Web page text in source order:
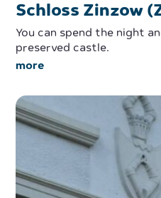
Schloss Zinzow
You can spend the night
preserved castle.
more